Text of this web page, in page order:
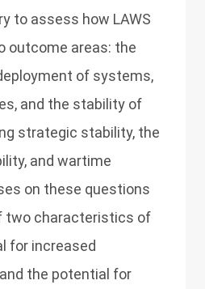
to assess how LAWS
outcome areas: the
of systems,
and the stability of
strategic stability, the
and wartime
on these questions
two characteristics of
for increased
the potential for